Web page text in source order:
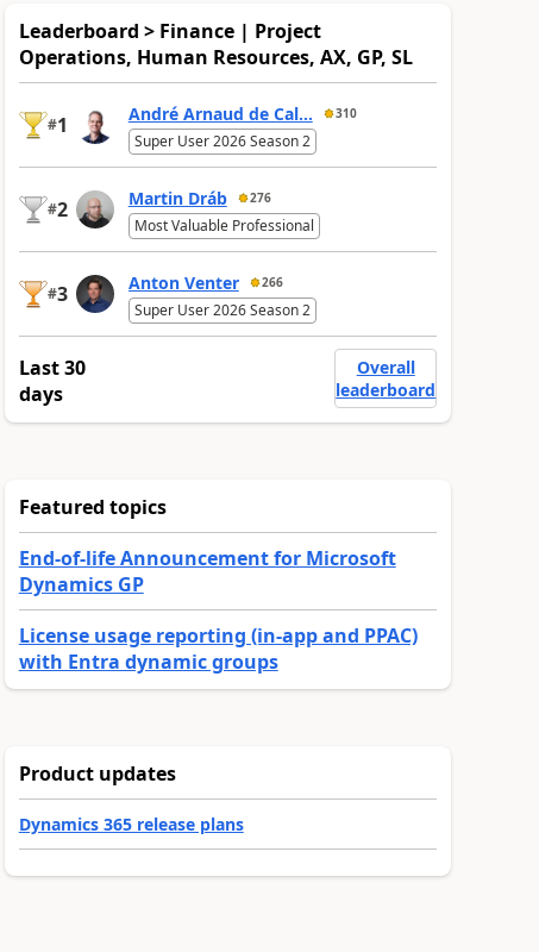
Leaderboard > Finance | Project
Operations, Human Resources, AX, GP, SL
#1 André Arnaud de Cal... 310
Super User 2026 Season 2
#2 Martin Dráb 276
Most Valuable Professional
#3 Anton Venter 266
Super User 2026 Season 2
Last 30
days
Overall
leaderboard
Featured topics
End-of-life Announcement for Microsoft
Dynamics GP
License usage reporting (in-app and PPAC)
with Entra dynamic groups
Product updates
Dynamics 365 release plans